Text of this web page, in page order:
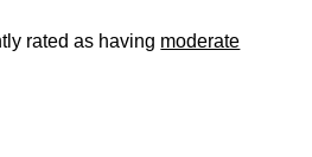
rated as having moderate